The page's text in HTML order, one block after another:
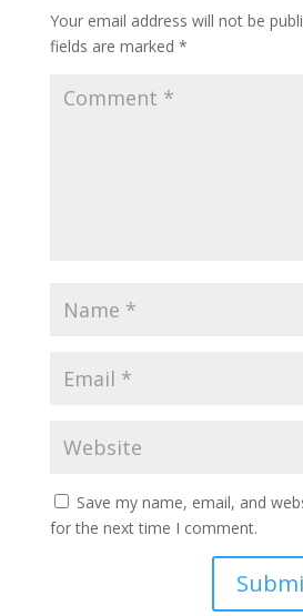
Your email address will not be
fields are marked *
Save my name, email, and
for the next time I comment.